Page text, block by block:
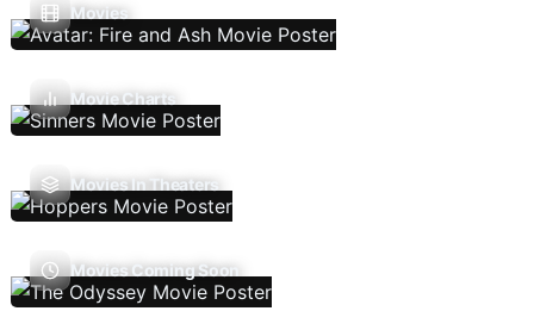
Movies
Movie Charts
Movies In Theaters
Movies Coming Soon